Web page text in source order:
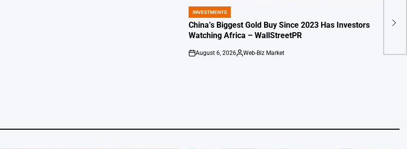
POSTED
IN
INVESTMENTS
China’s Biggest Gold Buy Since 2023 Has Investors
Watching Africa – WallStreetPR
on
August 6, 2026
Posted
Web-Biz Market